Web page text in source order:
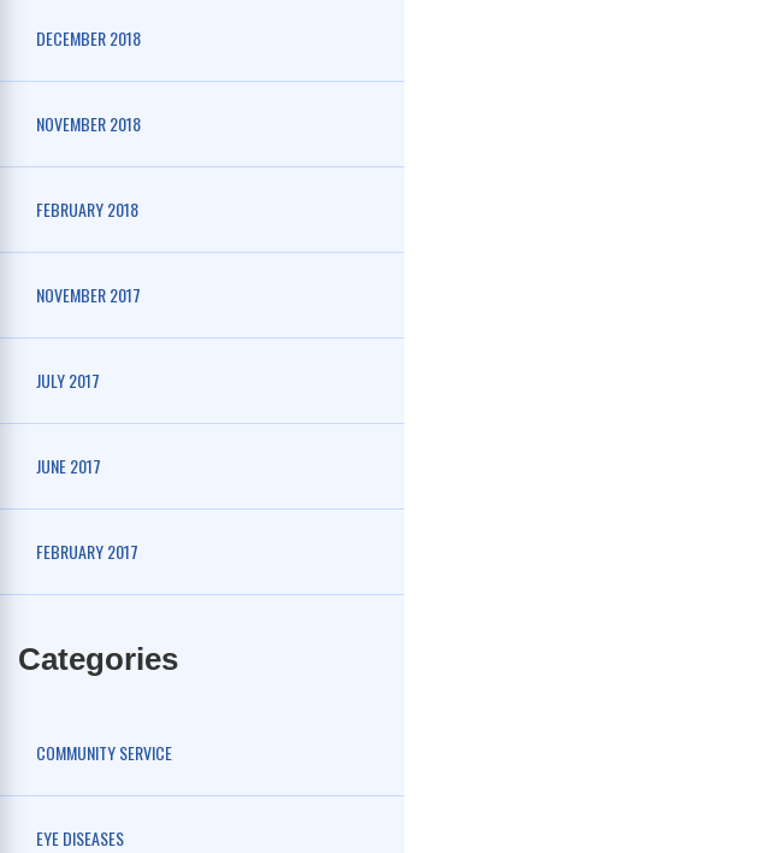
DECEMBER 2018
NOVEMBER 2018
FEBRUARY 2018
NOVEMBER 2017
JULY 2017
JUNE 2017
FEBRUARY 2017
Categories
COMMUNITY SERVICE
EYE DISEASES